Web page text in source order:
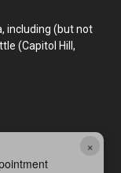
×
including (but not
(Capitol Hill,